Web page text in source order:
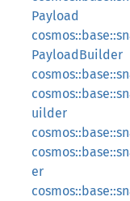
Payload
PayloadBuilder
uilder
er